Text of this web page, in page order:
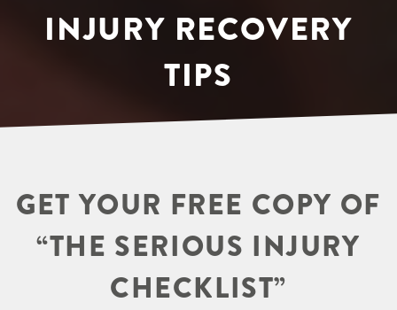
INJURY RECOVERY
TIPS
GET YOUR FREE COPY OF
“THE SERIOUS INJURY
CHECKLIST”